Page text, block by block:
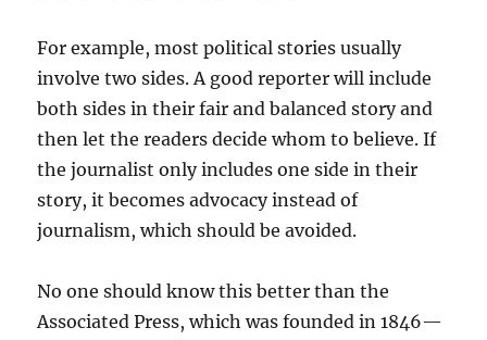
For example, most political stories usually
involve two sides. A good reporter will include
both sides in their fair and balanced story and
then let the readers decide whom to believe. If
the journalist only includes one side in their
story, it becomes advocacy instead of
journalism, which should be avoided.
No one should know this better than the
Associated Press, which was founded in 1846—